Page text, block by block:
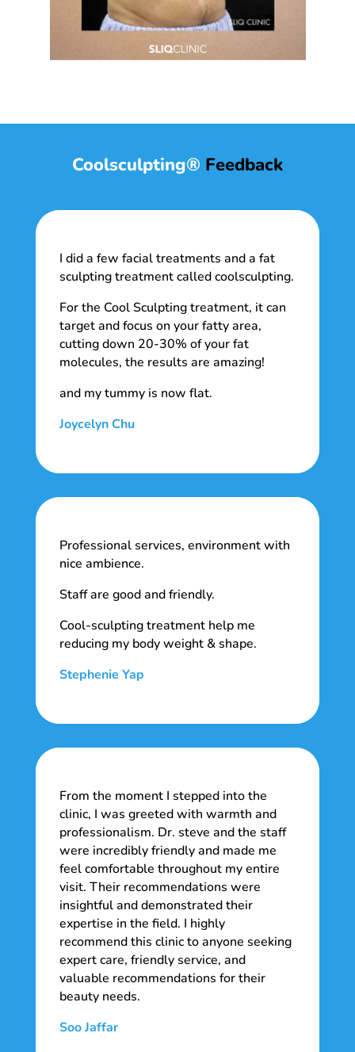
Coolsculpting® Feedback
I did a few facial treatments and a fat
sculpting treatment called coolsculpting.
For the Cool Sculpting treatment, it can
target and focus on your fatty area,
cutting down 20-30% of your fat
molecules, the results are amazing!
and my tummy is now flat.
Joycelyn Chu
Professional services, environment with
nice ambience.
Staff are good and friendly.
Cool-sculpting treatment help me
reducing my body weight & shape.
Stephenie Yap
From the moment I stepped into the
clinic, I was greeted with warmth and
professionalism. Dr. steve and the staff
were incredibly friendly and made me
feel comfortable throughout my entire
visit. Their recommendations were
insightful and demonstrated their
expertise in the field. I highly
recommend this clinic to anyone seeking
expert care, friendly service, and
valuable recommendations for their
beauty needs.
Soo Jaffar